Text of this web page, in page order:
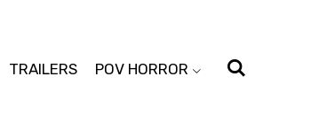
TRAILERS POV HORROR